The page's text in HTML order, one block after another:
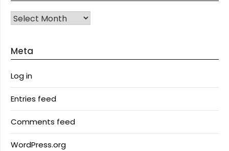
Archives
Meta
Log in
Entries feed
Comments feed
WordPress.org